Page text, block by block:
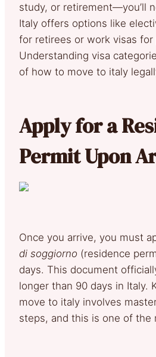
study, or retirement—you’ll
Italy offers options like
for retirees or work visas for
Understanding visa
of how to move to italy
Apply for a
Permit Upon
Once you arrive, you must
di soggiorno (residence
days. This document
longer than 90 days in Italy.
move to italy involves
steps, and this is one of the